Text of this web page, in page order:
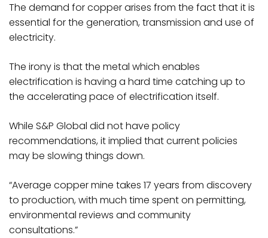
The demand for copper arises from the fact that it is
essential for the generation, transmission and use of
electricity.
The irony is that the metal which enables
electrification is having a hard time catching up to
the accelerating pace of electrification itself.
While S&P Global did not have policy
recommendations, it implied that current policies
may be slowing things down.
“Average copper mine takes 17 years from discovery
to production, with much time spent on permitting,
environmental reviews and community
consultations.”